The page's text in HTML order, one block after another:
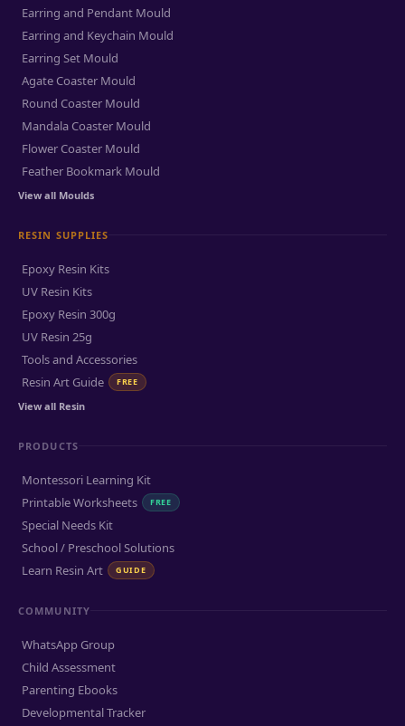
Earring and Pendant Mould
Earring and Keychain Mould
Earring Set Mould
Agate Coaster Mould
Round Coaster Mould
Mandala Coaster Mould
Flower Coaster Mould
Feather Bookmark Mould
View all Moulds
RESIN SUPPLIES
Epoxy Resin Kits
UV Resin Kits
Epoxy Resin 300g
UV Resin 25g
Tools and Accessories
Resin Art Guide
FREE
View all Resin
PRODUCTS
Montessori Learning Kit
Printable Worksheets
FREE
Special Needs Kit
School / Preschool Solutions
Learn Resin Art
GUIDE
COMMUNITY
WhatsApp Group
Child Assessment
Parenting Ebooks
Developmental Tracker